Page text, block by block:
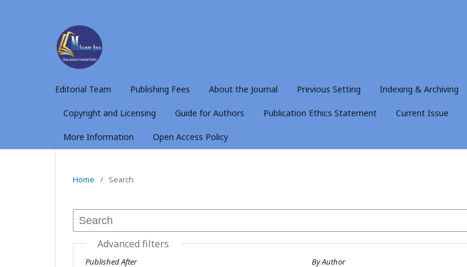
Editorial Team Publishing Fees About the Journal Previous Setting Indexing & Archiving
Copyright and Licensing Guide for Authors Publication Ethics Statement Current Issue
More Information Open Access Policy
Home / Search
Advanced filters
Published After By Author